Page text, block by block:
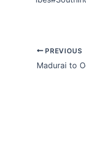
PREVIOUS
Madurai to